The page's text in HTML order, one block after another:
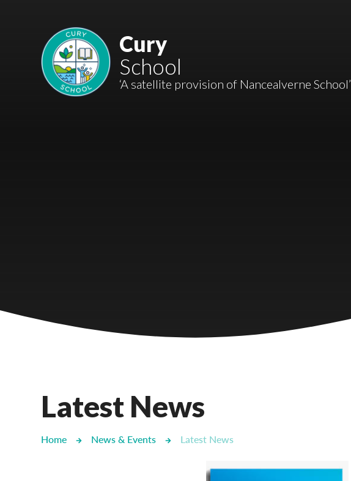
Mount Charles ARB
Bosvena School
Castlebridge School (Opening 2027)
Lampard School
Cury
School
‘A satellite provision of Nancealverne School’
Latest News
Home News & Events Latest News